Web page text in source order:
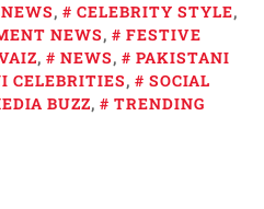
, CELEBRITY STYLE,
NEWS,
FESTIVE
, NEWS,
PAKISTANI
CELEBRITIES,
SOCIAL
BUZZ,
TRENDING